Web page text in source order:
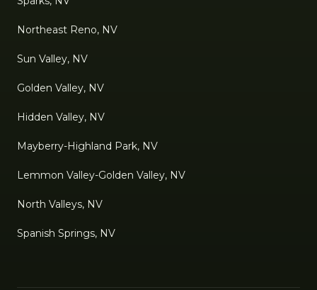
Northeast Reno, NV
Sun Valley, NV
Golden Valley, NV
Hidden Valley, NV
Mayberry-Highland Park, NV
Lemmon Valley-Golden Valley, NV
North Valleys, NV
Spanish Springs, NV